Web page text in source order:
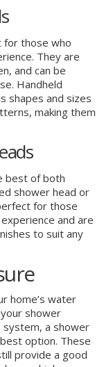
for those who
They are
and can be
Handheld
shapes and sizes
making them
best of both
shower head or
for those
and are
to suit any
home’s water
shower
system, a shower
option. These
provide a good